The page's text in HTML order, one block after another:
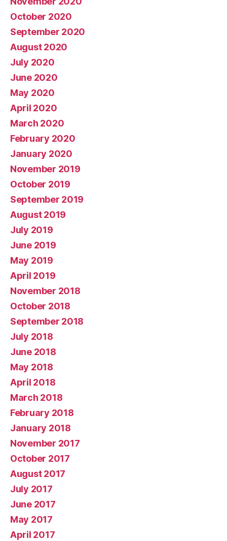
October 2020
September 2020
August 2020
July 2020
June 2020
May 2020
April 2020
March 2020
February 2020
January 2020
November 2019
October 2019
September 2019
August 2019
July 2019
June 2019
May 2019
April 2019
November 2018
October 2018
September 2018
July 2018
June 2018
May 2018
April 2018
March 2018
February 2018
January 2018
November 2017
October 2017
August 2017
July 2017
June 2017
May 2017
April 2017